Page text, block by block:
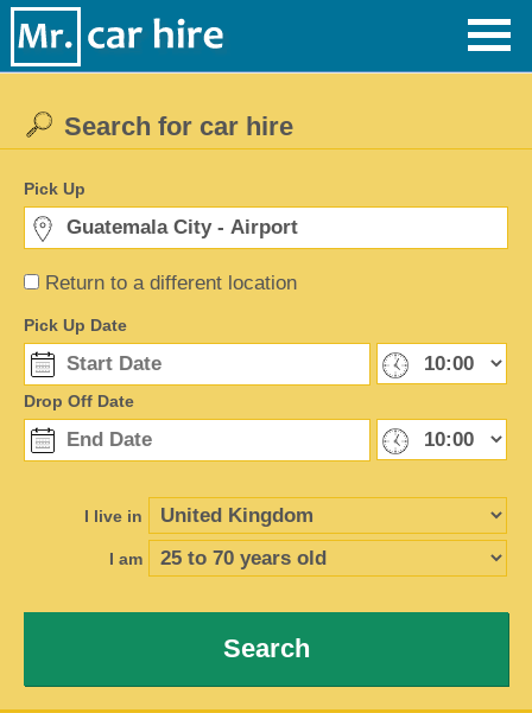
Return to a different location
Search for car hire
Pick Up
Pick Up Date
Drop Off Date
I live in
I am
Search